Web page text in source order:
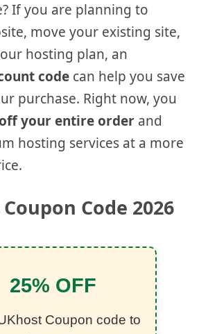
If you are planning to
move your existing site,
hosting plan, an
code can help you save
purchase. Right now, you
your entire order and
hosting services at a more
Code 2026
25% OFF
Coupon code to